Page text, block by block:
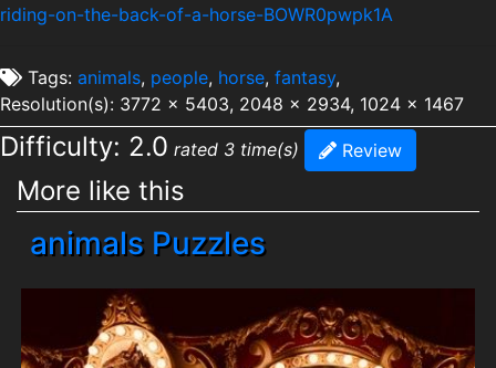
riding-on-the-back-of-a-horse-BOWR0pwpk1A
Tags: animals, people, horse, fantasy,
Resolution(s): 3772 x 5403, 2048 x 2934, 1024 x 1467
Difficulty: 2.0 rated 3 time(s) Review
More like this
animals Puzzles